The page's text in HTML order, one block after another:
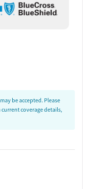
be accepted. Please
coverage details,